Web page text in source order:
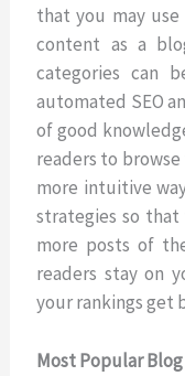
that you may
content as a
categories can
automated SEO
of good
readers to
more intuitive
strategies so
more posts of
readers stay on
your rankings get
Most Popular